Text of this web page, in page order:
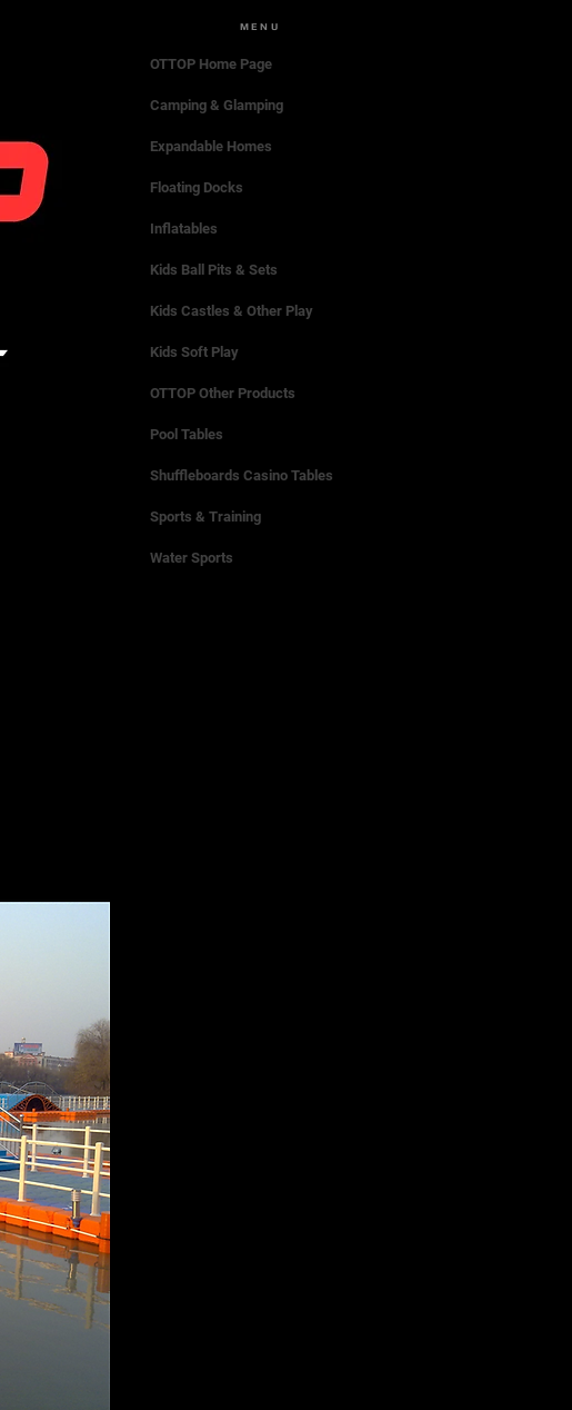
MENU
OTTOP Home Page
Camping & Glamping
Expandable Homes
Floating Docks
Inflatables
Kids Ball Pits & Sets
Kids Castles & Other Play
Kids Soft Play
OTTOP Other Products
Pool Tables
Shuffleboards Casino Tables
Sports & Training
Water Sports